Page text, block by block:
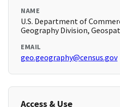
NAME
U.S. Department of
Geography Division,
EMAIL
geo.geography@census.gov
Access & Use